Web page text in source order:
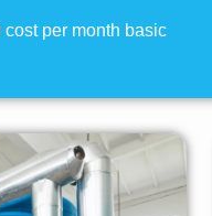
cost per month basic